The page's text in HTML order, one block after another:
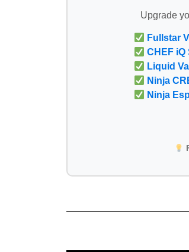
Upgrade
Fullstar
CHEF iQ
Liquid
Ninja
Ninja